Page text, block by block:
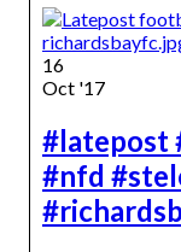
16
Oct '17
#latepost
#nfd